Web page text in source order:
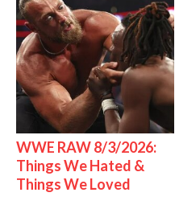
WWE RAW 8/3/2026:
Things We Hated &
Things We Loved